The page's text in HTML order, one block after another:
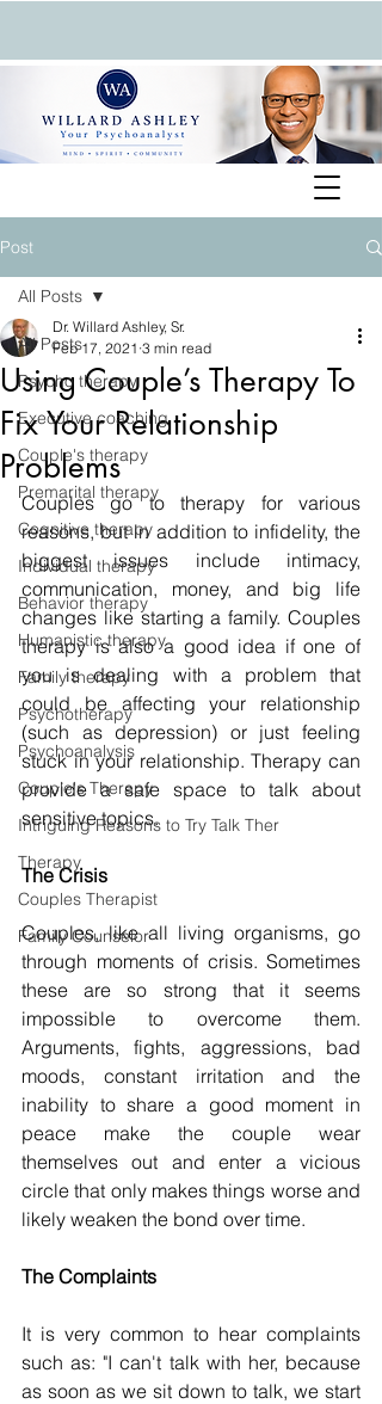
Post
All Posts
Psycho therapy
Executive coaching
Couple's therapy
Premarital therapy
Cognitive therapy
Individual therapy
Behavior therapy
Humanistic therapy
Family therapy
Psychotherapy
Psychoanalysis
Couple's Therapy
Intriguing Reasons to Try Talk Ther
Therapy
Couples Therapist
Family Counselor
All Posts
Using Couple’s Therapy To
Fix Your Relationship
Problems
Dr. Willard Ashley, Sr.
Feb 17, 2021 3 min read
Couples go to therapy for various
reasons, but in addition to infidelity, the
biggest issues include intimacy,
communication, money, and big life
changes like starting a family. Couples
therapy is also a good idea if one of
you is dealing with a problem that
could be affecting your relationship
(such as depression) or just feeling
stuck in your relationship. Therapy can
provide a safe space to talk about
sensitive topics.
The Crisis
Couples, like all living organisms, go
through moments of crisis. Sometimes
these are so strong that it seems
impossible to overcome them.
Arguments, fights, aggressions, bad
moods, constant irritation and the
inability to share a good moment in
peace make the couple wear
themselves out and enter a vicious
circle that only makes things worse and
likely weaken the bond over time.
The Complaints
It is very common to hear complaints
such as: "I can't talk with her, because
as soon as we sit down to talk, we start